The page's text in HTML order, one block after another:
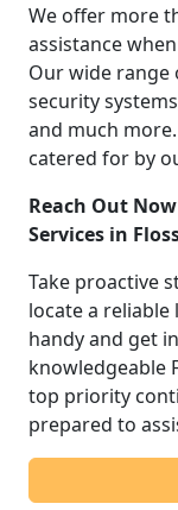
We offer more
assistance
Our wide range
security
and much
catered for by
Reach Out
Services in
Take proactive
locate a
handy and get
knowledgeable
top priority
prepared to